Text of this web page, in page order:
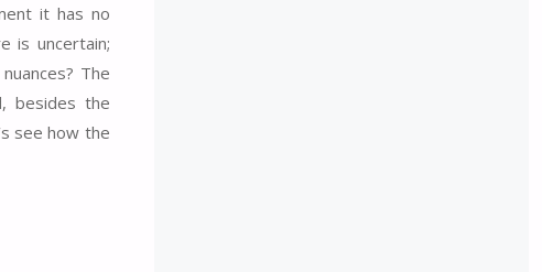
it has no
is uncertain;
The
besides the
see how the